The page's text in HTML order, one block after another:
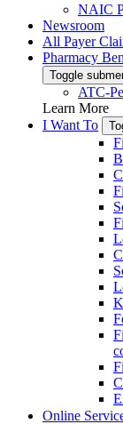
NAIC
Newsroom
All Payer
Pharmacy
Toggle
ATC-
Learn More
I Want To
Online